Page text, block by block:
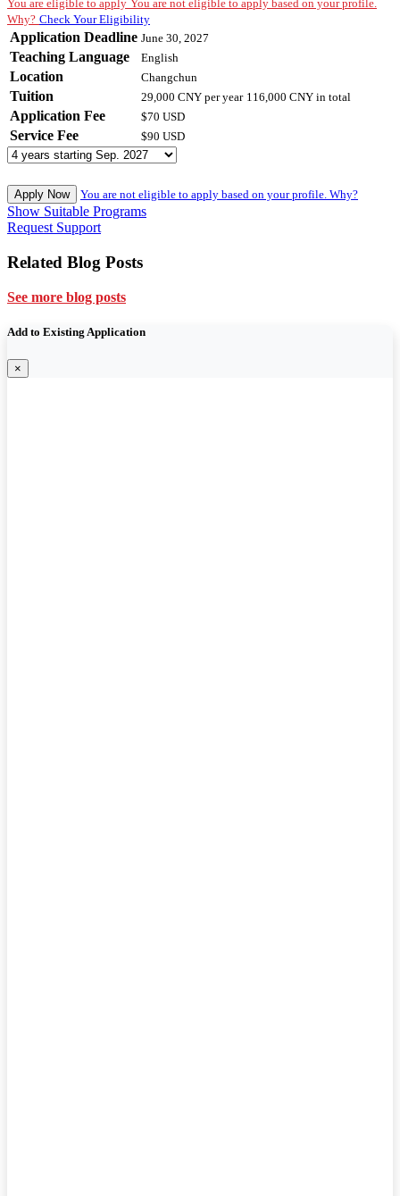
You are eligible to apply You are not eligible to apply based on your profile.
Why? Check Your Eligibility
Application Deadline June 30, 2027
Teaching Language English
Location Changchun
Tuition 29,000 CNY per year 116,000 CNY in total
Application Fee $70 USD
Service Fee $90 USD
Apply Now You are not eligible to apply based on your profile. Why?
Show Suitable Programs
Request Support
Related Blog Posts
See more blog posts
Add to Existing Application
×